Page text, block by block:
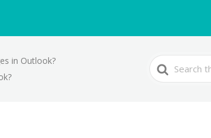
in Outlook?
Search
For